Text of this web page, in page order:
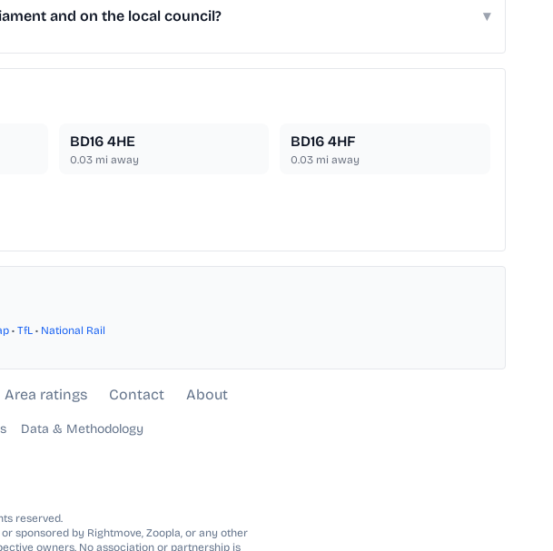
and on the local council? ▾
BD16 4HE
0.03mi away
BD16 4HF
0.03 mi away
• TfL • National Rail
Area ratings Contact About
Data & Methodology
reserved.
sponsored by Rightmove, Zoopla, or any other
owners. No association or partnership is